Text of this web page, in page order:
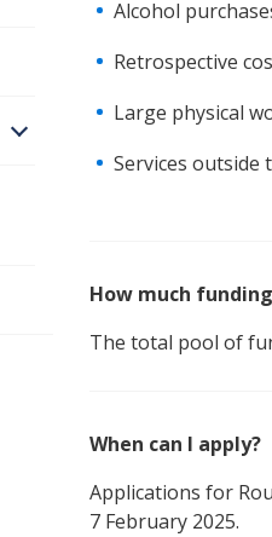
Alcohol
Retrospective
Large physical
Services outside
How much
The total pool of
When can I apply?
Applications for
7 February 2025.
Open/Close sub navigation